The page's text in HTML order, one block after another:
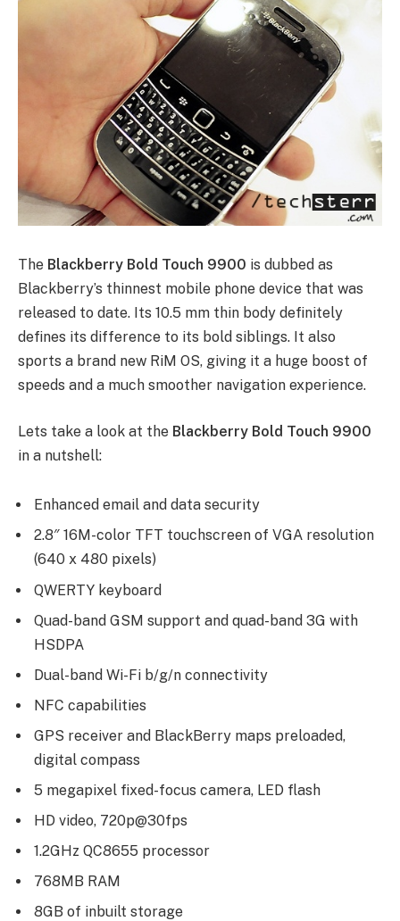
The Blackberry Bold Touch 9900 is dubbed as
Blackberry’s thinnest mobile phone device that was
released to date. Its 10.5 mm thin body definitely
defines its difference to its bold siblings. It also
sports a brand new RiM OS, giving it a huge boost of
speeds and a much smoother navigation experience.
Lets take a look at the Blackberry Bold Touch 9900
in a nutshell:
Enhanced email and data security
2.8″ 16M-color TFT touchscreen of VGA resolution
(640 x 480 pixels)
QWERTY keyboard
Quad-band GSM support and quad-band 3G with
HSDPA
Dual-band Wi-Fi b/g/n connectivity
NFC capabilities
GPS receiver and BlackBerry maps preloaded,
digital compass
5 megapixel fixed-focus camera, LED flash
HD video, 720p@30fps
1.2GHz QC8655 processor
768MB RAM
8GB of inbuilt storage